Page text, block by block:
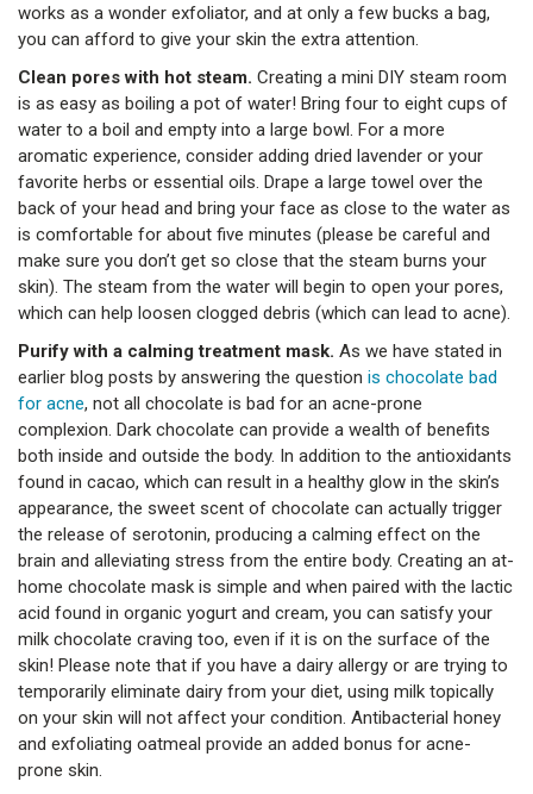
works as a wonder exfoliator, and at only a few bucks a bag,
you can afford to give your skin the extra attention.
Clean pores with hot steam. Creating a mini DIY steam room
is as easy as boiling a pot of water! Bring four to eight cups of
water to a boil and empty into a large bowl. For a more
aromatic experience, consider adding dried lavender or your
favorite herbs or essential oils. Drape a large towel over the
back of your head and bring your face as close to the water as
is comfortable for about five minutes (please be careful and
make sure you don’t get so close that the steam burns your
skin). The steam from the water will begin to open your pores,
which can help loosen clogged debris (which can lead to acne).
Purify with a calming treatment mask. As we have stated in
earlier blog posts by answering the question is chocolate bad
for acne, not all chocolate is bad for an acne-prone
complexion. Dark chocolate can provide a wealth of benefits
both inside and outside the body. In addition to the antioxidants
found in cacao, which can result in a healthy glow in the skin’s
appearance, the sweet scent of chocolate can actually trigger
the release of serotonin, producing a calming effect on the
brain and alleviating stress from the entire body. Creating an at-
home chocolate mask is simple and when paired with the lactic
acid found in organic yogurt and cream, you can satisfy your
milk chocolate craving too, even if it is on the surface of the
skin! Please note that if you have a dairy allergy or are trying to
temporarily eliminate dairy from your diet, using milk topically
on your skin will not affect your condition. Antibacterial honey
and exfoliating oatmeal provide an added bonus for acne-
prone skin.